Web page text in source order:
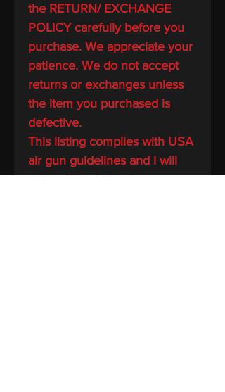
the RETURN/ EXCHANGE
POLICY carefully before you
purchase. We appreciate your
patience. We do not accept
returns or exchanges unless
the item you purchased is
defective.
This listing complies with USA
air gun guidelines and I will
only sell and ship air guns to